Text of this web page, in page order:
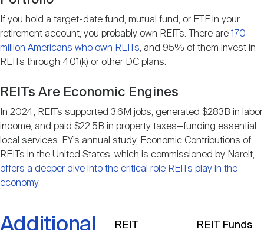
If you hold a target-date fund, mutual fund, or ETF in your
retirement account, you probably own REITs. There are 170
million Americans who own REITs, and 95% of them invest in
REITs through 401(k) or other DC plans.
REITs Are Economic Engines
In 2024, REITs supported 3.6M jobs, generated $283B in labor
income, and paid $22.5B in property taxes—funding essential
local services. EY’s annual study, Economic Contributions of
REITs in the United States, which is commissioned by Nareit,
offers a deeper dive into the critical role REITs play in the
economy.
Additional
REIT
REIT Funds